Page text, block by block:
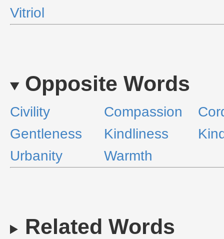
Vitriol
Opposite Words
Civility Compassion
Gentleness
Kindliness
Urbanity
Warmth
Related Words